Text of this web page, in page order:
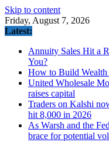
Skip to content
Friday, August 7, 2026
Latest:
Annuity Sales Hit a
You?
How to Build
United Wholesale
raises capital
Traders on Kalshi
hit 8,000 in 2026
As Warsh and the
brace for potential